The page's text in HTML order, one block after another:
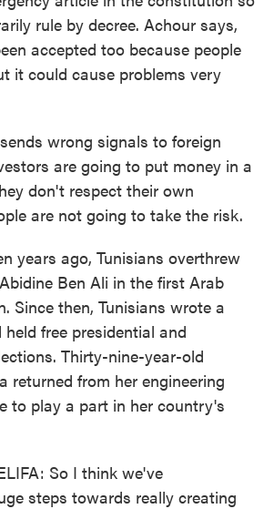
rule by decree. Achour says,
accepted too because people
it could cause problems very
wrong signals to foreign
are going to put money in a
don't respect their own
are not going to take the risk.
years ago, Tunisians overthrew
Ben Ali in the first Arab
Since then, Tunisians wrote a
free presidential and
Thirty-nine-year-old
returned from her engineering
to play a part in her country's
So I think we've
steps towards really creating